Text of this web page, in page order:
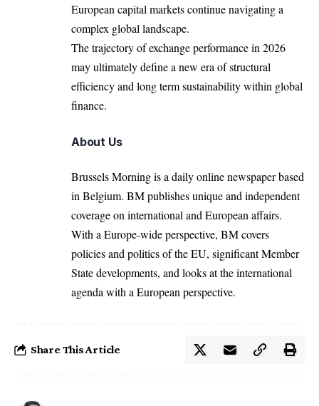
European capital markets continue navigating a
complex global landscape.
The trajectory of exchange performance in 2026
may ultimately define a new era of structural
efficiency and long term sustainability within global
finance.
About Us
Brussels Morning is a daily online newspaper based
in Belgium. BM publishes unique and independent
coverage on international and European affairs.
With a Europe-wide perspective, BM covers
policies and politics of the EU, significant Member
State developments, and looks at the international
agenda with a European perspective.
Share This Article